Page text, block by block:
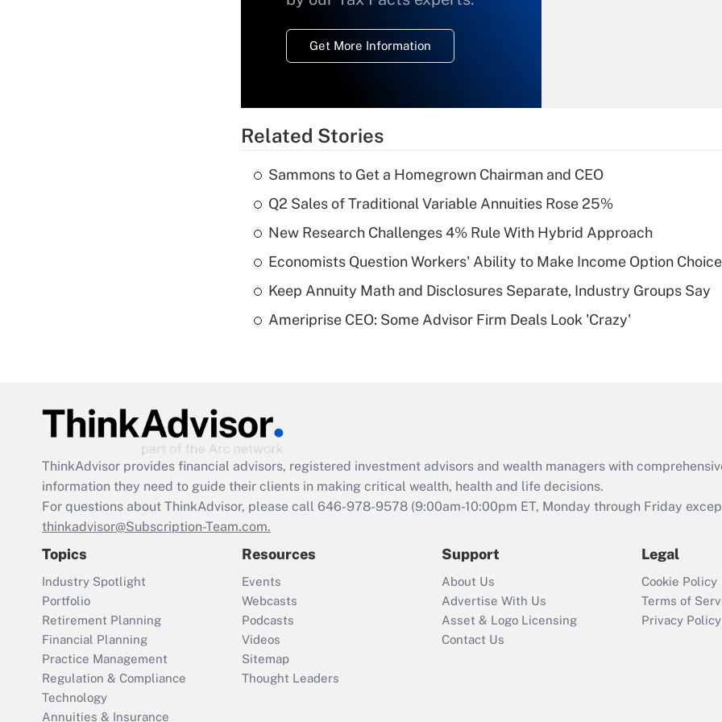
Get More Information
Recently Updated Q&As
What is a high
deductible health
of an HSA?
Are remote workers
Act employee
retention tax credit
that was available
Recently Updated Q&As
Who must file a
return?
Related Stories
Sammons to Get a Homegrown Chairman and CEO
Q2 Sales of Traditional Variable Annuities Rose 25%
New Research Challenges 4% Rule With Hybrid Approach
Economists Question Workers' Ability to Make Income Option
Keep Annuity Math and Disclosures Separate, Industry Groups Say
Ameriprise CEO: Some Advisor Firm Deals Look 'Crazy'
ThinkAdvisor provides financial advisors, registered investment advisors and wealth managers with
information they need to guide their clients in making critical wealth, health and life decisions.
For questions about ThinkAdvisor, please call 646-978-9578 (9:00am-10:00pm ET, Monday through Friday
thinkadvisor@Subscription-Team.com.
Topics
Industry Spotlight
Portfolio
Retirement Planning
Financial Planning
Practice Management
Regulation & Compliance
Technology
Annuities & Insurance
Resources
Events
Webcasts
Podcasts
Videos
Sitemap
Thought Leaders
Support
About Us
Advertise With Us
Asset & Logo Licensing
Contact Us
Legal
Cookie Policy
Terms of
Privacy Policy